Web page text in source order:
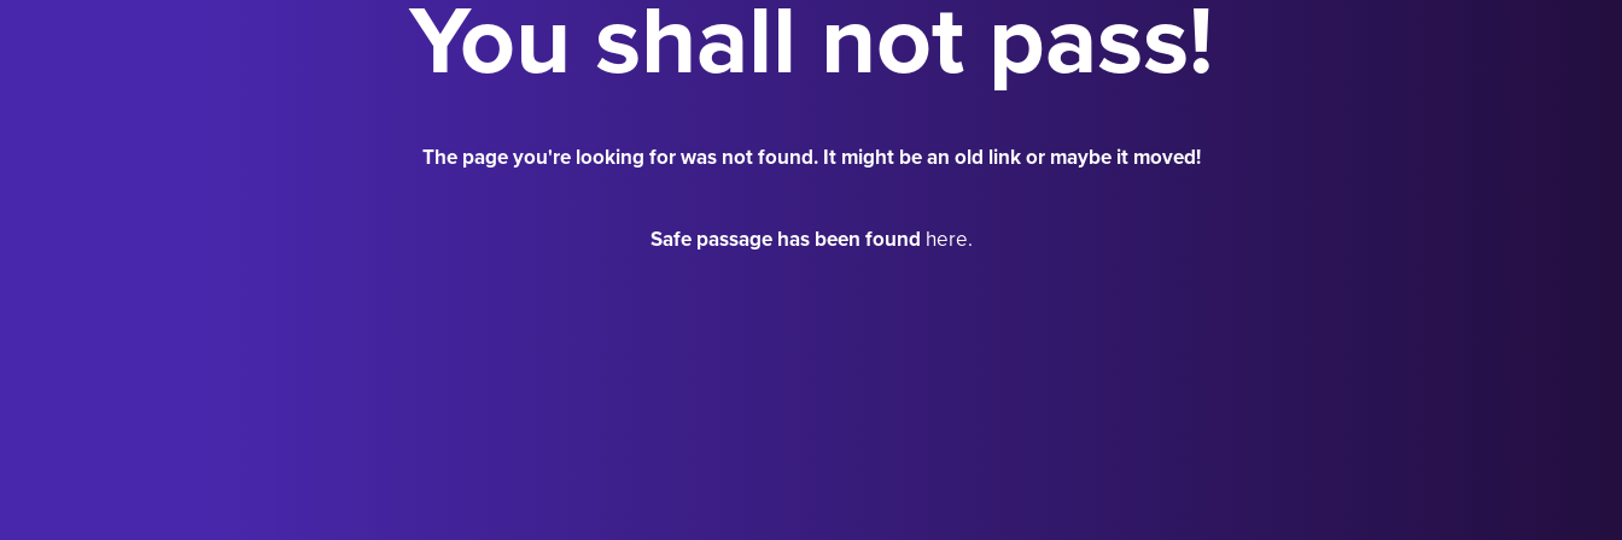
You shall not pass!
The page you're looking for was not found. It might be an old link or maybe it moved!
Safe passage has been found here.